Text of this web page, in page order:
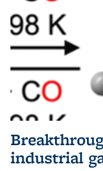
industrial